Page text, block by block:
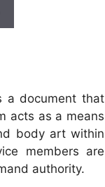
a document that
acts as a means
body art within
members are
authority.